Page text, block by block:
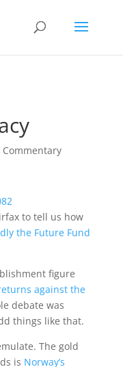
Commentary
to tell us how
the Future Fund
figure
against the
debate was
things like that.
The gold
is Norway’s